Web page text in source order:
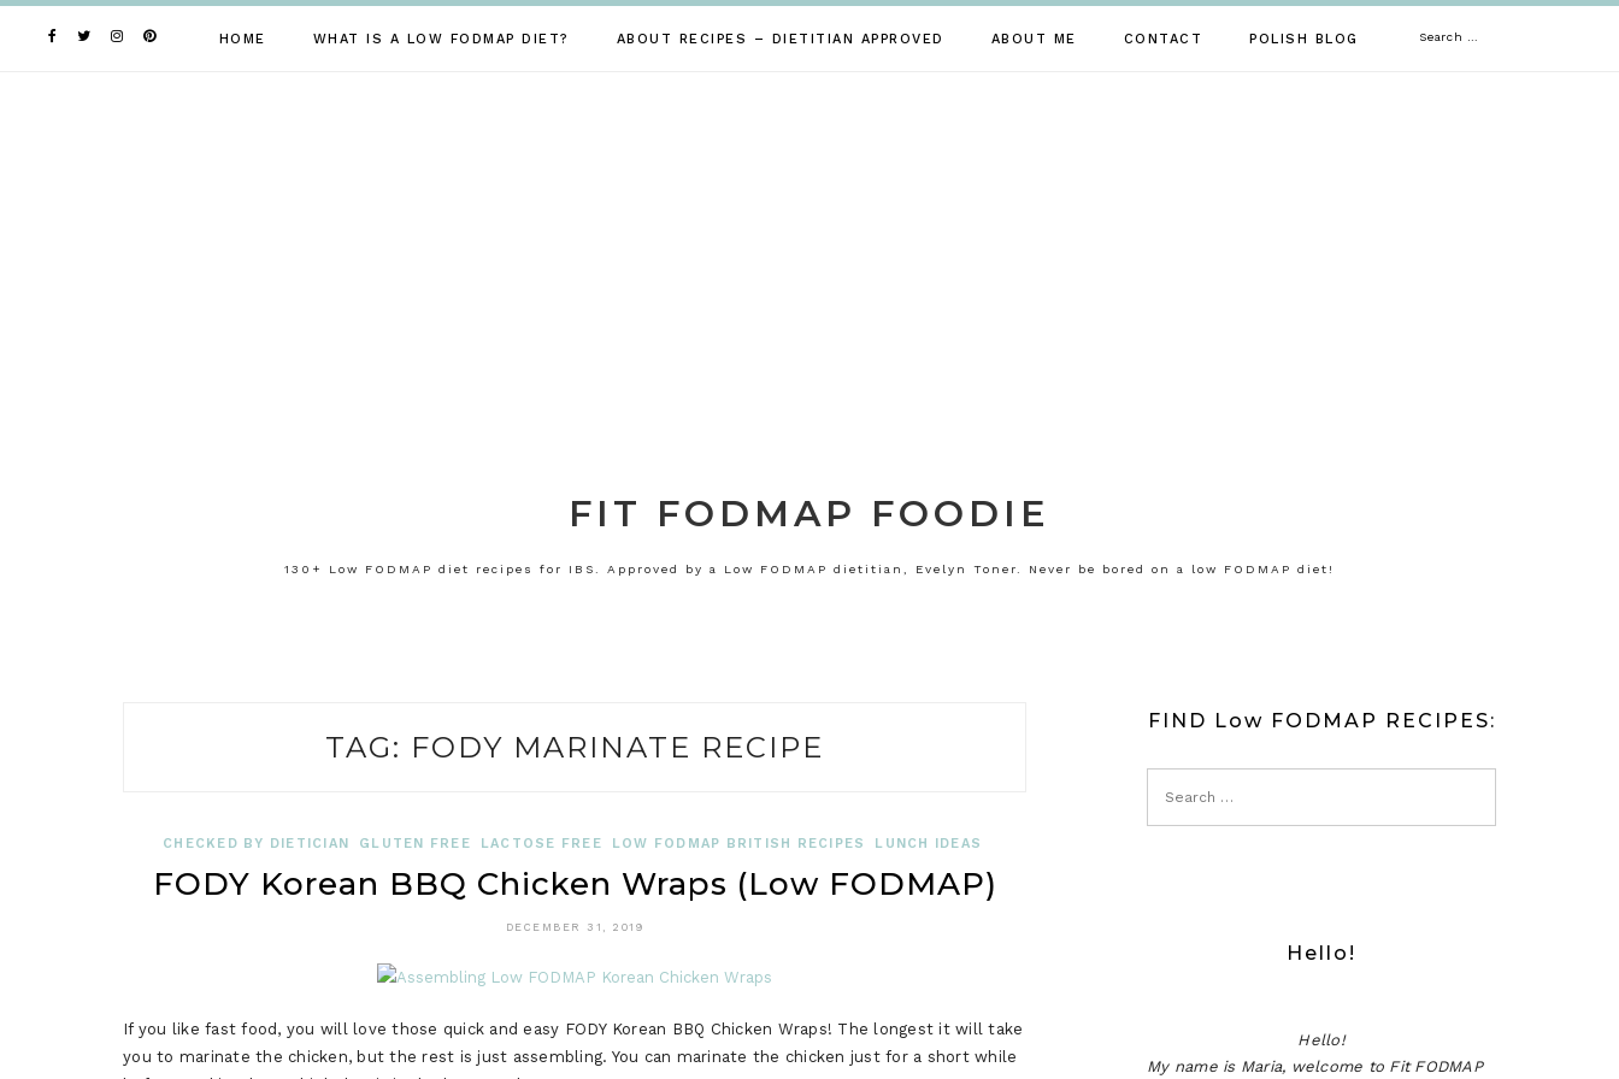
HOME WHAT IS A LOW FODMAP DIET? ABOUT RECIPES – DIETITIAN APPROVED ABOUT ME CONTACT POLISH BLOG Search
FIT FODMAP FOODIE
130+ Low FODMAP diet recipes for IBS. Approved by a Low FODMAP dietitian, Evelyn Toner. Never be bored on a low FODMAP diet!
TAG: FODY MARINATE RECIPE
CHECKED BY DIETICIAN GLUTEN FREE LACTOSE FREE LOW FODMAP BRITISH RECIPES LUNCH IDEAS
FODY Korean BBQ Chicken Wraps (Low FODMAP)
DECEMBER 31, 2019
If you like fast food, you will love those quick and easy FODY Korean BBQ Chicken Wraps! The longest it will take
you to marinate the chicken, but the rest is just assembling. You can marinate the chicken just for a short while
FIND Low FODMAP RECIPES:
Hello!
Hello!
My name is Maria, welcome to Fit FODMAP